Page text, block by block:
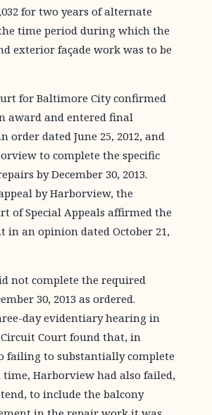
for two years of alternate
time period during which the
exterior façade work was to be
for Baltimore City confirmed
award and entered final
order dated June 25, 2012, and
to complete the specific
by December 30, 2013.
by Harborview, the
of Special Appeals affirmed the
in an opinion dated October 21,
not complete the required
30, 2013 as ordered.
day evidentiary hearing in
Circuit Court found that, in
failing to substantially complete
Harborview had also failed,
to include the balcony